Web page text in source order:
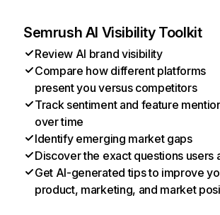
Semrush AI Visibility Toolkit
Review AI brand visibility
Compare how different platforms
present you versus competitors
Track sentiment and feature
over time
Identify emerging market gaps
Discover the exact questions users
Get AI-generated tips to improve
product, marketing, and market